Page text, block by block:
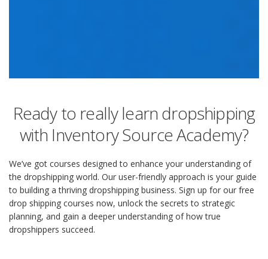
Ready to really learn dropshipping
with Inventory Source Academy?
We’ve got courses designed to enhance your understanding of
the dropshipping world. Our user-friendly approach is your guide
to building a thriving dropshipping business. Sign up for our free
drop shipping courses now, unlock the secrets to strategic
planning, and gain a deeper understanding of how true
dropshippers succeed.